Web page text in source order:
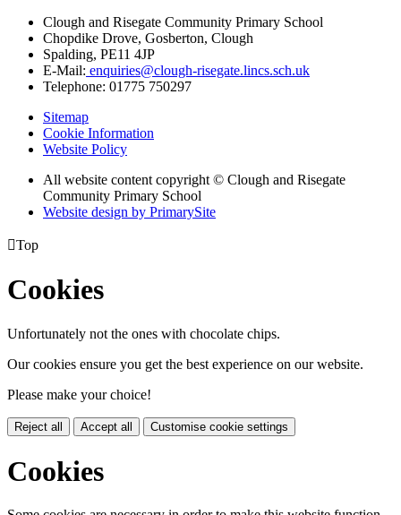
Clough and Risegate Community Primary School
Chopdike Drove, Gosberton, Clough
Spalding, PE11 4JP
E-Mail: enquiries@clough-risegate.lincs.sch.uk
Telephone: 01775 750297
Sitemap
Cookie Information
Website Policy
All website content copyright © Clough and Risegate
Community Primary School
Website design by PrimarySite
Top
Cookies
Unfortunately not the ones with chocolate chips.
Our cookies ensure you get the best experience on our website.
Please make your choice!
Reject all Accept all Customise cookie settings
Cookies